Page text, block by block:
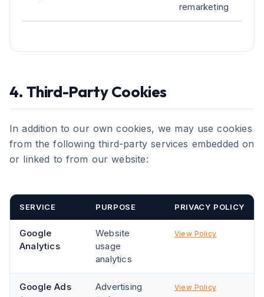
remarketing
4. Third-Party Cookies
In addition to our own cookies, we may use cookies
from the following third-party services embedded on
or linked to from our website:
SERVICE PURPOSE PRIVACY POLICY
Google
Analytics
Website
usage
analytics
View Policy
Google Ads
Advertising
View Policy